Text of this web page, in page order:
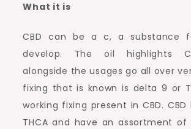
What it is
CBD can be a c, a substance
develop. The oil highlights
alongside the usages go all over
fixing that is known is delta 9 or
working fixing present in CBD. CBD
THCA and have an assortment of